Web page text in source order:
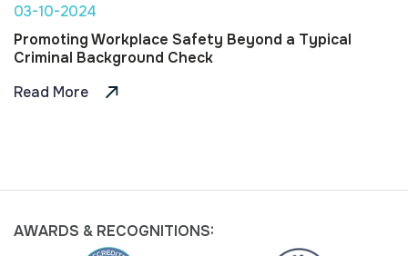
03-10-2024
Promoting Workplace Safety Beyond a Typical
Criminal Background Check
Read More
AWARDS & RECOGNITIONS: